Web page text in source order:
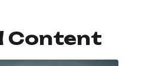
Content